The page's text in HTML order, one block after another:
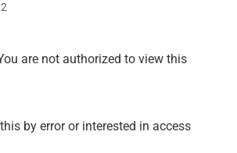
are not authorized to view this
by error or interested in access